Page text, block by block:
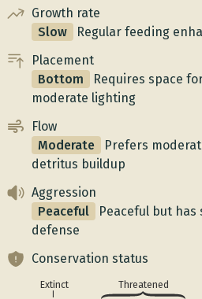
Growth rate
Slow
Regular feeding
Placement
Bottom
Requires space
moderate lighting
Flow
Moderate
Prefers
detritus buildup
Aggression
Peaceful
Peaceful but
defense
Conservation status
Extinct Threatened